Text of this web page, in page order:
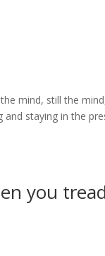
mind, still the
and staying in the
you